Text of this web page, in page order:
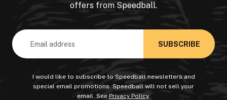
offers from Speedball.
Email
Address
I would like to subscribe to Speedball newsletters and
special email promotions. Speedball will not sell your
email. See Privacy Policy.